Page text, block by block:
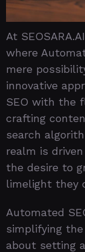
At
where
mere
innovative
SEO with the
crafting
search
realm is
the desire to
limelight they
Automated
simplifying
about setting